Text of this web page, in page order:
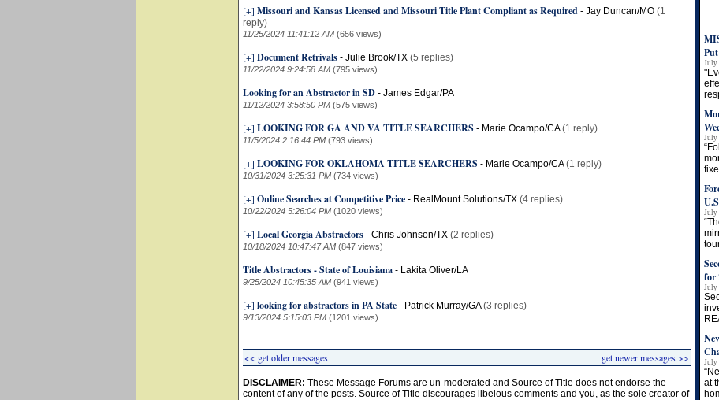
[+] Missouri and Kansas Licensed and Missouri Title Plant Compliant as Required - Jay Duncan/MO (1
reply)
11/25/2024 11:41:12 AM (656 views)
[+] Document Retrivals - Julie Brook/TX (5 replies)
11/22/2024 9:24:58 AM (795 views)
Looking for an Abstractor in SD - James Edgar/PA
11/12/2024 3:58:50 PM (575 views)
[+] LOOKING FOR GA AND VA TITLE SEARCHERS - Marie Ocampo/CA (1 reply)
11/5/2024 2:16:44 PM (793 views)
[+] LOOKING FOR OKLAHOMA TITLE SEARCHERS - Marie Ocampo/CA (1 reply)
10/31/2024 3:25:31 PM (734 views)
[+] Online Searches at Competitive Price - RealMount Solutions/TX (4 replies)
10/22/2024 5:26:04 PM (1020 views)
[+] Local Georgia Abstractors - Chris Johnson/TX (2 replies)
10/18/2024 10:47:47 AM (847 views)
Title Abstractors - State of Louisiana - Lakita Oliver/LA
9/25/2024 10:45:35 AM (941 views)
[+] looking for abstractors in PA State - Patrick Murray/GA (3 replies)
9/13/2024 5:15:03 PM (1201 views)
<< get older messages get newer messages >>
DISCLAIMER: These Message Forums are un-moderated and Source of Title does not endorse the
content of any of the posts. Source of Title discourages libelous comments and you, as the sole creator of
July
July
July
for
July
July
at